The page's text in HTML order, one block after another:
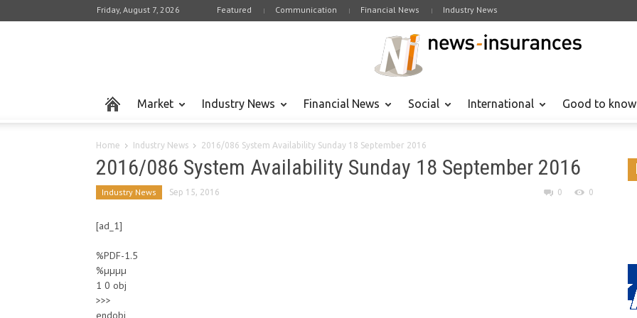
Friday, August 7, 2026 Featured Communication Financial News Industry News
Market Industry News Financial News Social International Good to know
Home Industry News 2016/086 System Availability Sunday 18 September 2016
2016/086 System Availability Sunday 18 September 2016
Industry News Sep 15, 2016 0 0
[ad_1]
%PDF-1.5
%µµµµ
1 0 obj
>>>
endobj